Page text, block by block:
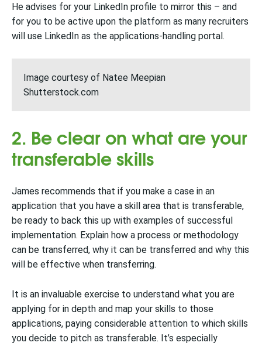
He advises for your LinkedIn profile to mirror this – and
for you to be active upon the platform as many recruiters
will use LinkedIn as the applications-handling portal.
Image courtesy of Natee Meepian
Shutterstock.com
2. Be clear on what are your
transferable skills
James recommends that if you make a case in an
application that you have a skill area that is transferable,
be ready to back this up with examples of successful
implementation. Explain how a process or methodology
can be transferred, why it can be transferred and why this
will be effective when transferring.
It is an invaluable exercise to understand what you are
applying for in depth and map your skills to those
applications, paying considerable attention to which skills
you decide to pitch as transferable. It’s especially